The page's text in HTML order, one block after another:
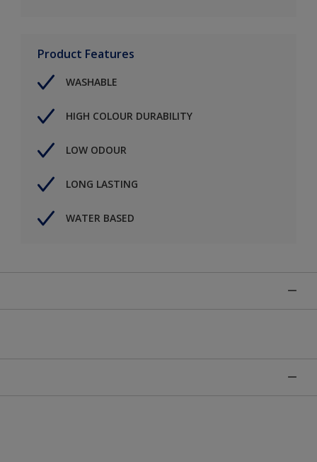
Product Features
WASHABLE
HIGH COLOUR DURABILITY
LOW ODOUR
LONG LASTING
WATER BASED